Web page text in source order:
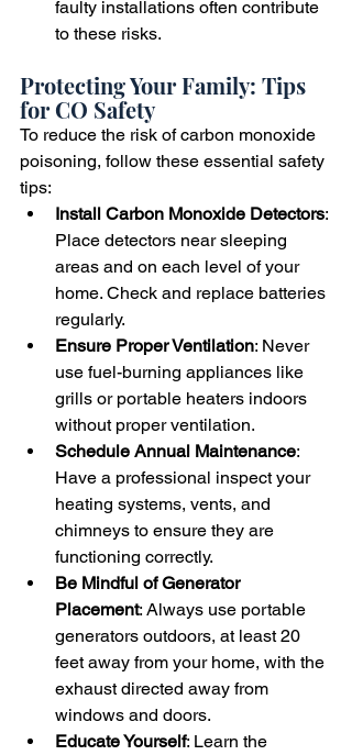
faulty installations often contribute
to these risks.
Protecting Your Family: Tips
for CO Safety
To reduce the risk of carbon monoxide
poisoning, follow these essential safety
tips:
Install Carbon Monoxide Detectors:
Place detectors near sleeping
areas and on each level of your
home. Check and replace batteries
regularly.
Ensure Proper Ventilation: Never
use fuel-burning appliances like
grills or portable heaters indoors
without proper ventilation.
Schedule Annual Maintenance:
Have a professional inspect your
heating systems, vents, and
chimneys to ensure they are
functioning correctly.
Be Mindful of Generator
Placement: Always use portable
generators outdoors, at least 20
feet away from your home, with the
exhaust directed away from
windows and doors.
Educate Yourself: Learn the